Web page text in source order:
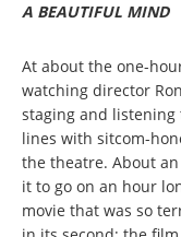
A BEAUTIFUL MIND
At about the one-
watching director
staging and
lines with sitcom-
the theatre. About
it to go on an hour
movie that was so